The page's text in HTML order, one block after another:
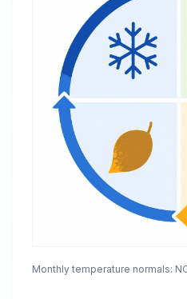
Monthly temperature normals: